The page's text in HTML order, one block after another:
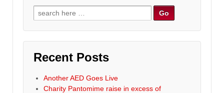
Search for:
Recent Posts
Another AED Goes Live
Charity Pantomime raise in excess of